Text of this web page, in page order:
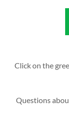
Click on the
Questions